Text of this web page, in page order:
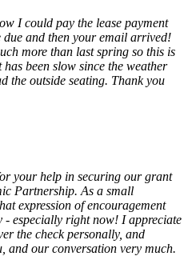
I could pay the lease payment
due and then your email arrived!
more than last spring so this is
been slow since the weather
the outside seating. Thank you
your help in securing our grant
Partnership. As a small
expression of encouragement
- especially right now! I appreciate
the check personally, and
and our conversation very much.